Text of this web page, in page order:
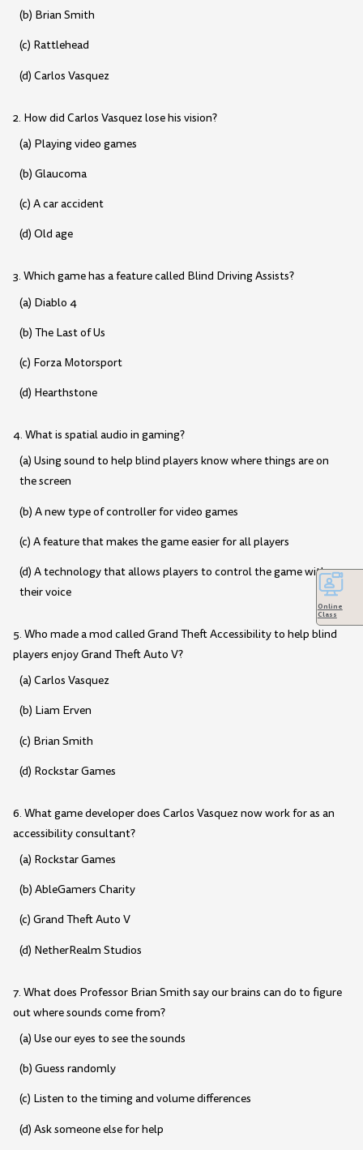
(b) Brian Smith
(c) Rattlehead
(d) Carlos Vasquez
2. How did Carlos Vasquez lose his vision?
(a) Playing video games
(b) Glaucoma
(c) A car accident
(d) Old age
3. Which game has a feature called Blind Driving Assists?
(a) Diablo 4
(b) The Last of Us
(c) Forza Motorsport
(d) Hearthstone
4. What is spatial audio in gaming?
(a) Using sound to help blind players know where things are on
the screen
(b) A new type of controller for video games
(c) A feature that makes the game easier for all players
(d) A technology that allows players to control the game with
their voice
5. Who made a mod called Grand Theft Accessibility to help blind
players enjoy Grand Theft Auto V?
(a) Carlos Vasquez
(b) Liam Erven
(c) Brian Smith
(d) Rockstar Games
6. What game developer does Carlos Vasquez now work for as an
accessibility consultant?
(a) Rockstar Games
(b) AbleGamers Charity
(c) Grand Theft Auto V
(d) NetherRealm Studios
7. What does Professor Brian Smith say our brains can do to figure
out where sounds come from?
(a) Use our eyes to see the sounds
(b) Guess randomly
(c) Listen to the timing and volume differences
(d) Ask someone else for help
Online
Class